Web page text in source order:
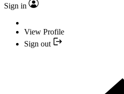
Sign in
View Profile
Sign out